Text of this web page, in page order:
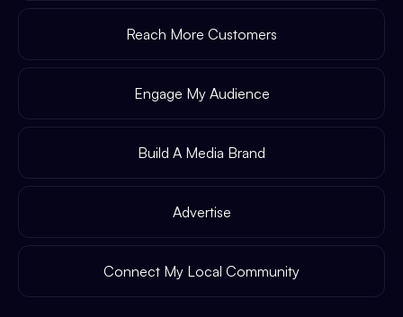
Reach More Customers
Engage My Audience
Build A Media Brand
Advertise
Connect My Local Community